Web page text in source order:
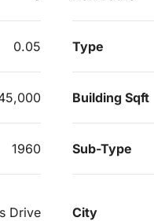
0.05 Type
Building Sqft
1960 Sub-Type
Drive City